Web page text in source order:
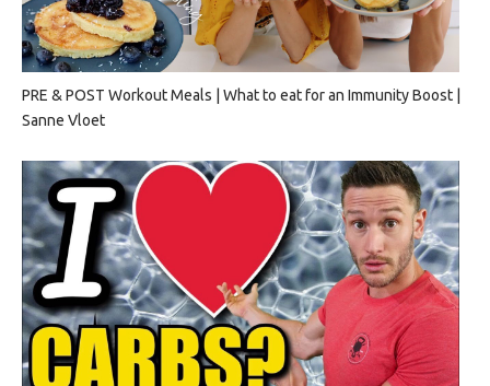
PRE & POST Workout Meals | What to eat for an Immunity Boost |
Sanne Vloet